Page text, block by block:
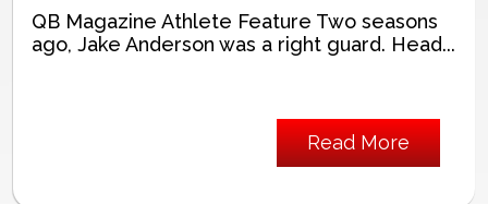
QB Magazine Athlete Feature Two seasons
ago, Jake Anderson was a right guard. Head...
Read More